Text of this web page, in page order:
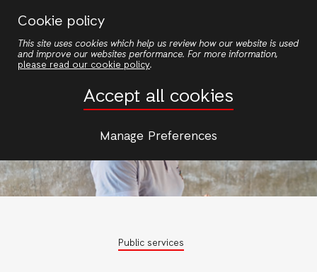
Cookie policy
This site uses cookies which help us review how our website is used
and improve our websites performance. For more information,
please read our cookie policy.
Accept all cookies
Manage Preferences
main
Public services